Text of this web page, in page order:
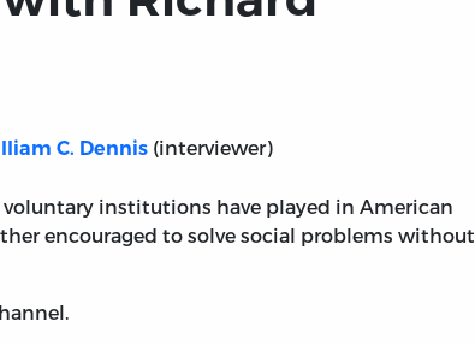
Cornuelle
C. Dennis (interviewer)
institutions have played in American
encouraged to solve social problems without